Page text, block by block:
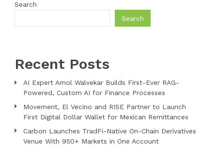
Search
Search
Recent Posts
AI Expert Amol Walvekar Builds First-Ever RAG-
Powered, Custom AI for Finance Processes
Movement, El Vecino and RISE Partner to Launch
First Digital Dollar Wallet for Mexican Remittances
Carbon Launches TradFi-Native On-Chain Derivatives
Venue With 950+ Markets in One Account